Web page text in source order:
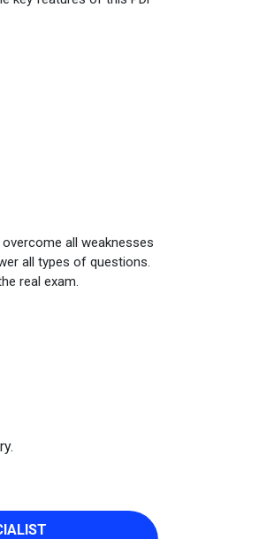
all weaknesses
all types of questions.
real exam.